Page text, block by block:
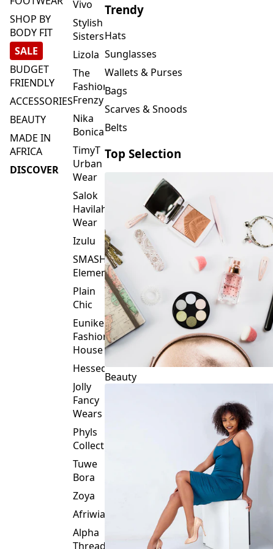
SHOP BY
BODY FIT
SALE
BUDGET
FRIENDLY
ACCESSORIES
BEAUTY
MADE IN
AFRICA
DISCOVER
Vivo
Stylish
Sisters
Lizola
The
Fashion
Frenzy
Nika
Bonica
TimyT
Urban
Wear
Salok
Havilah
Wear
Izulu
SMASH
Element
Plain
Chic
Eunike
Fashion
House
Hessed
Jolly
Fancy
Wears
Phyls
Collection
Tuwe
Bora
Zoya
Afriwia
Alpha
Threads
Trendy
Hats
Sunglasses
Wallets & Purses
Bags
Scarves & Snoods
Belts
Top Selection
Beauty